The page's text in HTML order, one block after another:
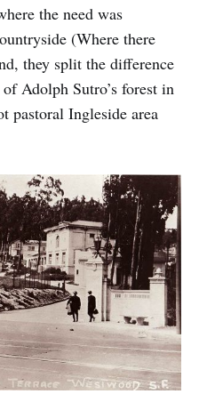
the need was
(Where there
they split the difference
Adolph Sutro’s forest in
pastoral Ingleside area